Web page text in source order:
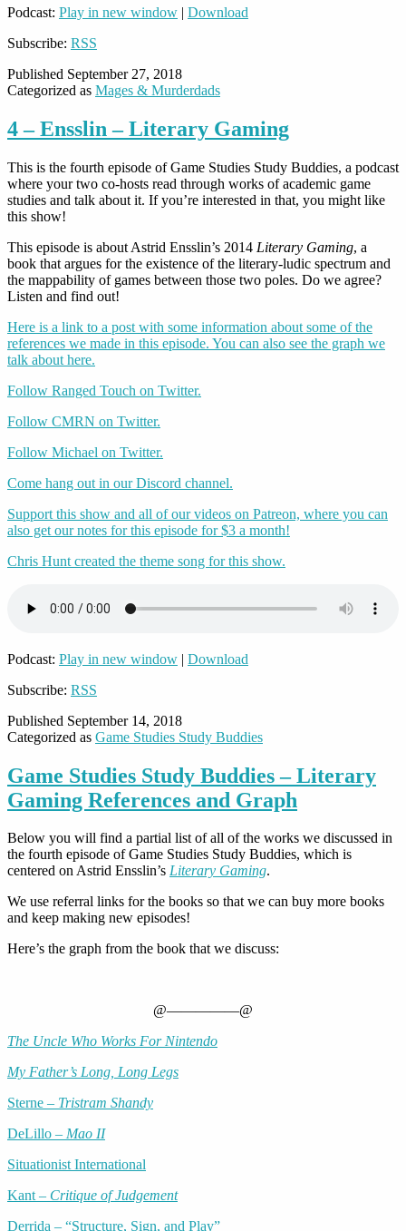
Podcast: Play in new window | Download
Subscribe: RSS
Published September 27, 2018
Categorized as Mages & Murderdads
4 – Ensslin – Literary Gaming
This is the fourth episode of Game Studies Study Buddies, a podcast
where your two co-hosts read through works of academic game
studies and talk about it. If you’re interested in that, you might like
this show!
This episode is about Astrid Ensslin’s 2014 Literary Gaming, a
book that argues for the existence of the literary-ludic spectrum and
the mappability of games between those two poles. Do we agree?
Listen and find out!
Here is a link to a post with some information about some of the
references we made in this episode. You can also see the graph we
talk about here.
Follow Ranged Touch on Twitter.
Follow CMRN on Twitter.
Follow Michael on Twitter.
Come hang out in our Discord channel.
Support this show and all of our videos on Patreon, where you can
also get our notes for this episode for $3 a month!
Chris Hunt created the theme song for this show.
Podcast: Play in new window | Download
Subscribe: RSS
Published September 14, 2018
Categorized as Game Studies Study Buddies
Game Studies Study Buddies – Literary
Gaming References and Graph
Below you will find a partial list of all of the works we discussed in
the fourth episode of Game Studies Study Buddies, which is
centered on Astrid Ensslin’s Literary Gaming.
We use referral links for the books so that we can buy more books
and keep making new episodes!
Here’s the graph from the book that we discuss:
@—————@
The Uncle Who Works For Nintendo
My Father’s Long, Long Legs
Sterne – Tristram Shandy
DeLillo – Mao II
Situationist International
Kant – Critique of Judgement
Derrida – “Structure, Sign, and Play”